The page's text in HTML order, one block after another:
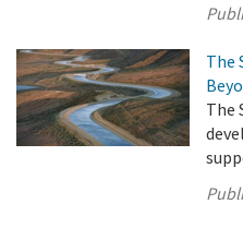
The
The